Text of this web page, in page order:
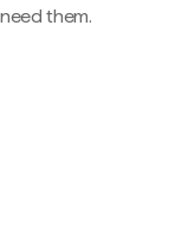
need them.